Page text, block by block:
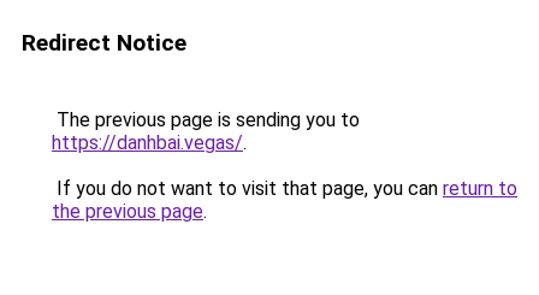
Redirect Notice
The previous page is sending you to
https://danhbai.vegas/.
If you do not want to visit that page, you can return to
the previous page.